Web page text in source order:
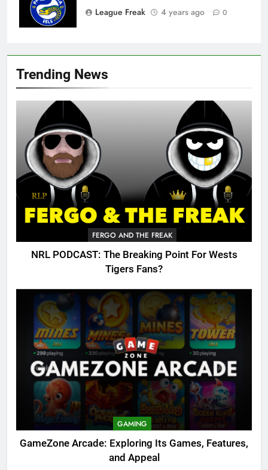
Trending News
FERGO AND THE FREAK
NRL PODCAST: The Breaking Point For Wests
Tigers Fans?
GAMING
GameZone Arcade: Exploring Its Games, Features,
and Appeal
League Freak
4 years ago 0